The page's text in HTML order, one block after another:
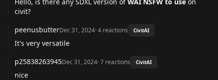
civit?
peenusbutterDec 31, 2024·4 reactions CivitAI
It's very versatile
p25838263945Dec 31, 2024·7 reactions CivitAI
nice